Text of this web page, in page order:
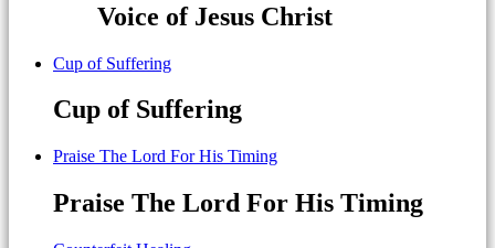
Voice of Jesus Christ
Cup of Suffering
Cup of Suffering
Praise The Lord For His Timing
Praise The Lord For His Timing